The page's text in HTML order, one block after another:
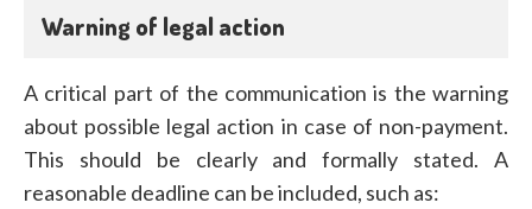
Warning of legal action
A critical part of the communication is the warning
about possible legal action in case of non-payment.
This should be clearly and formally stated. A
reasonable deadline can be included, such as: